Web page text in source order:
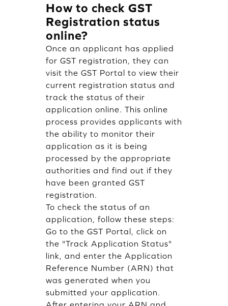
How to check GST
Registration status
online?
Once an applicant has applied
for GST registration, they can
visit the GST Portal to view their
current registration status and
track the status of their
application online. This online
process provides applicants with
the ability to monitor their
application as it is being
processed by the appropriate
authorities and find out if they
have been granted GST
registration.
To check the status of an
application, follow these steps:
Go to the GST Portal, click on
the "Track Application Status"
link, and enter the Application
Reference Number (ARN) that
was generated when you
submitted your application.